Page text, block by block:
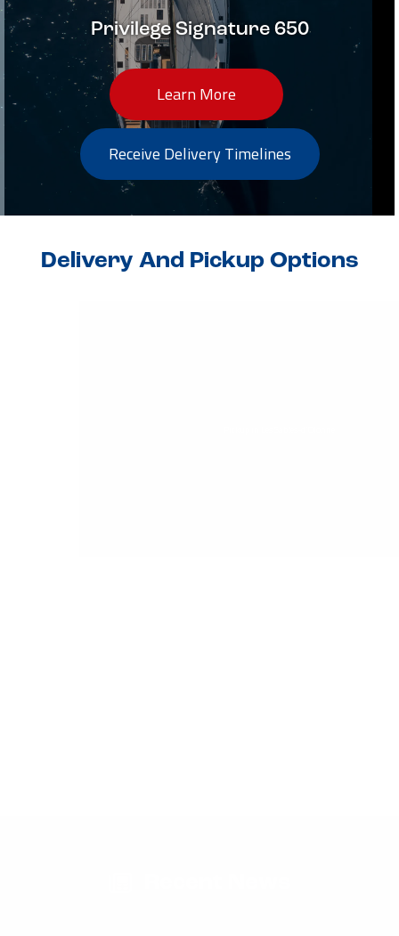
Privilege Signature 650
Learn More
Receive Delivery Timelines
Delivery And Pickup Options